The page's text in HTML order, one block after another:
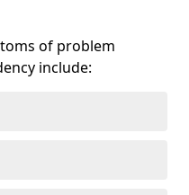
of problem
include: